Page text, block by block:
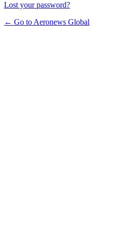
Lost your password?
← Go to Aeronews Global